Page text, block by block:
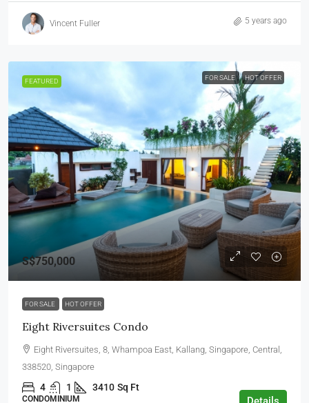
Vincent Fuller 5 years ago
FEATURED FOR SALE HOT OFFER
S$750,000
FOR SALE HOT OFFER
Eight Riversuites Condo
Eight Riversuites, 8, Whampoa East, Kallang, Singapore, Central,
338520, Singapore
4 1 3410 Sq Ft
CONDOMINIUM